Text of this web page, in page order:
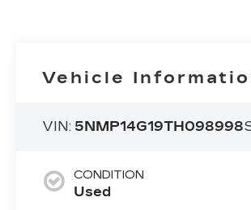
Vehicle
VIN: 5NMP14G19TH098998
CONDITION
Used